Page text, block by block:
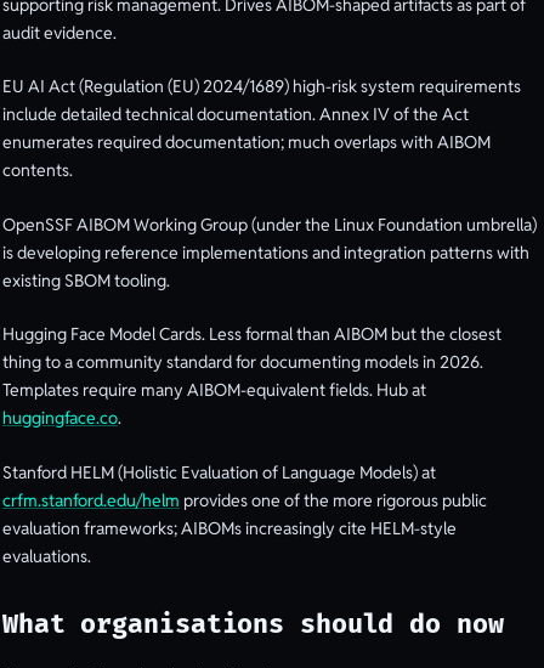
supporting risk management. Drives AIBOM-shaped artifacts as part of
audit evidence.
EU AI Act (Regulation (EU) 2024/1689) high-risk system requirements
include detailed technical documentation. Annex IV of the Act
enumerates required documentation; much overlaps with AIBOM
contents.
OpenSSF AIBOM Working Group (under the Linux Foundation umbrella)
is developing reference implementations and integration patterns with
existing SBOM tooling.
Hugging Face Model Cards. Less formal than AIBOM but the closest
thing to a community standard for documenting models in 2026.
Templates require many AIBOM-equivalent fields. Hub at
huggingface.co.
Stanford HELM (Holistic Evaluation of Language Models) at
crfm.stanford.edu/helm provides one of the more rigorous public
evaluation frameworks; AIBOMs increasingly cite HELM-style
evaluations.
What organisations should do now